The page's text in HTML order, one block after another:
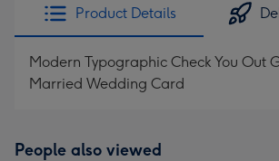
Product Details
Modern Typographic Check You Out
Married Wedding Card
People also viewed